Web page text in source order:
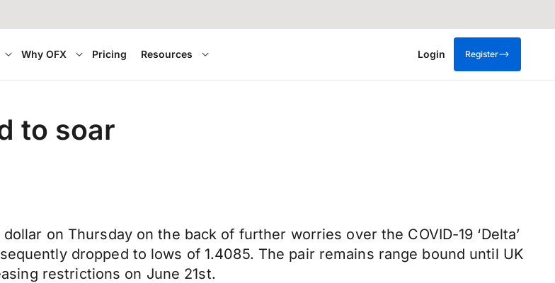
Why OFX Pricing Resources Login Register
to soar
on Thursday on the back of further worries over the COVID-19 ‘Delta’
dropped to lows of 1.4085. The pair remains range bound until UK
restrictions on June 21st.